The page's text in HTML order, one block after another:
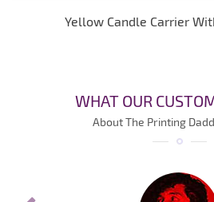
Yellow Candle Carrier
WHAT OUR
About The Printing